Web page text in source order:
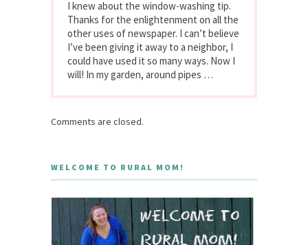
I knew about the window-washing tip.
Thanks for the enlightenment on all the
other uses of newspaper. I can’t believe
I’ve been giving it away to a neighbor, I
could have used it so many ways. Now I
will! In my garden, around pipes …
Comments are closed.
WELCOME TO RURAL MOM!